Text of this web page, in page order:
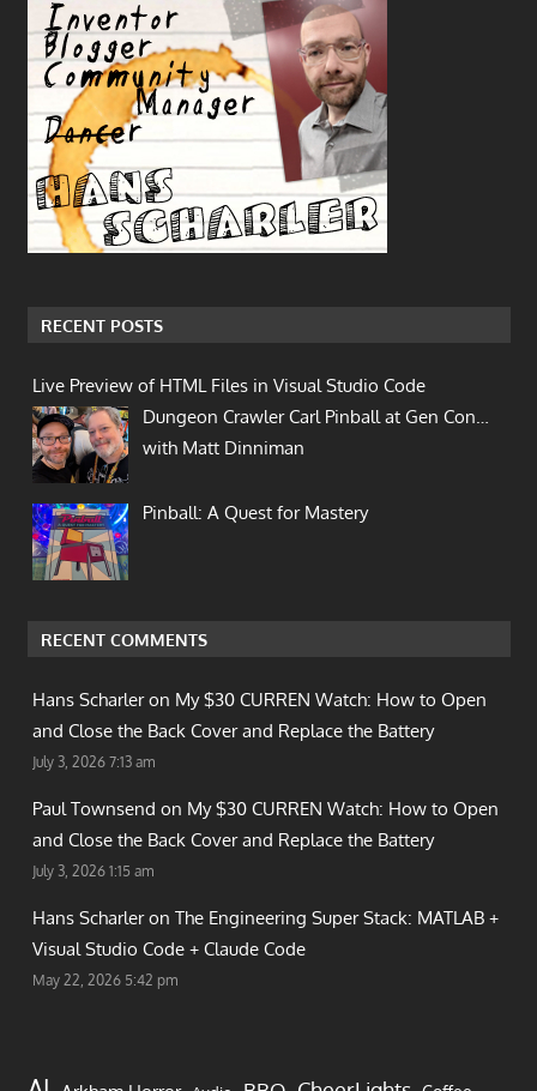
RECENT POSTS
Live Preview of HTML Files in Visual Studio Code
Dungeon Crawler Carl Pinball at Gen Con…
with Matt Dinniman
Pinball: A Quest for Mastery
RECENT COMMENTS
Hans Scharler on My $30 CURREN Watch: How to Open
and Close the Back Cover and Replace the Battery
July 3, 2026 7:13 am
Paul Townsend on My $30 CURREN Watch: How to Open
and Close the Back Cover and Replace the Battery
July 3, 2026 1:15 am
Hans Scharler on The Engineering Super Stack: MATLAB +
Visual Studio Code + Claude Code
May 22, 2026 5:42 pm